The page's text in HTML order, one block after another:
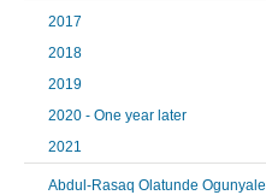
2017
2018
2019
2020 - One year later
2021
Abdul-Rasaq Olatunde Ogunyale